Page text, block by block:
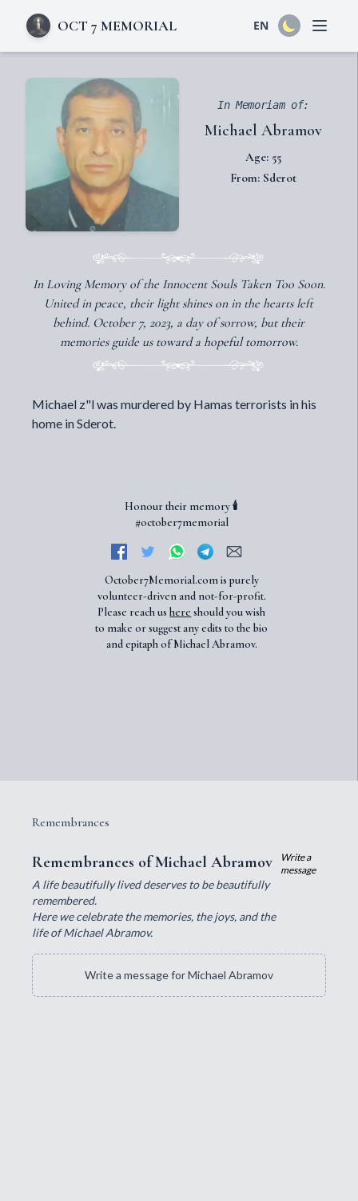
OCT 7 MEMORIAL EN Open
In Memoriam of:
Michael Abramov
Age: 55
From: Sderot
In Loving Memory of the Innocent Souls Taken Too Soon.
United in peace, their light shines on in the hearts left
behind. October 7, 2023, a day of sorrow, but their
memories guide us toward a hopeful tomorrow.
Michael z"l was murdered by Hamas terrorists in his
home in Sderot.
Honour their memory 🕯️
#october7memorial
October7Memorial.com is purely
volunteer-driven and not-for-profit.
Please reach ushere should you wish
to make or suggest any edits to the bio
and epitaph of Michael Abramov.
Remembrances
Remembrances of Michael Abramov
A life beautifully lived deserves to be beautifully
remembered.
Here we celebrate the memories, the joys, and the
life of Michael Abramov.
Write a
message
Write a message for Michael Abramov